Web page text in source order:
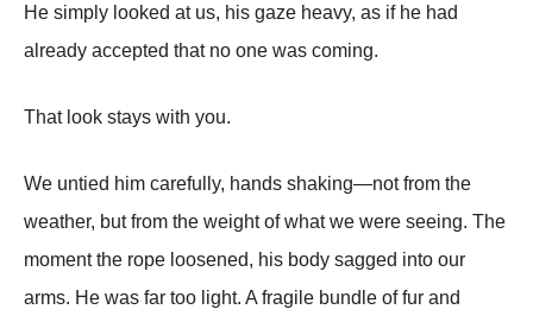
He simply looked at us, his gaze heavy, as if he had
already accepted that no one was coming.
That look stays with you.
We untied him carefully, hands shaking—not from the
weather, but from the weight of what we were seeing. The
moment the rope loosened, his body sagged into our
arms. He was far too light. A fragile bundle of fur and